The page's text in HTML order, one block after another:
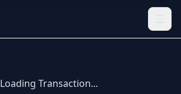
Loading Transaction...